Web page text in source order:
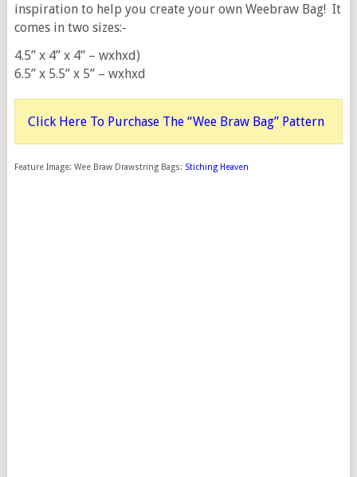
inspiration to help you create your own Weebraw Bag! It
comes in two sizes:-
4.5” x 4” x 4” – wxhxd)
6.5” x 5.5” x 5” – wxhxd
Click Here To Purchase The “Wee Braw Bag” Pattern
Feature Image: Wee Braw Drawstring Bags: Stiching Heaven